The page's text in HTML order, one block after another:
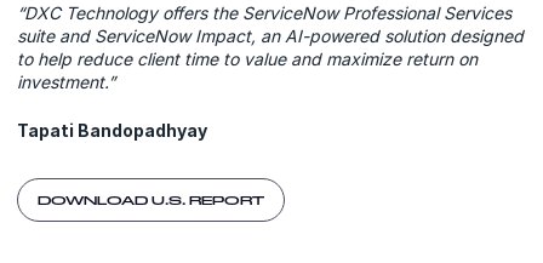
“DXC Technology offers the ServiceNow Professional Services
suite and ServiceNow Impact, an AI-powered solution designed
to help reduce client time to value and maximize return on
investment.”
Tapati Bandopadhyay
DOWNLOAD U.S. REPORT